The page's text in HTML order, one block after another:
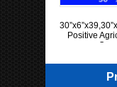
Positive